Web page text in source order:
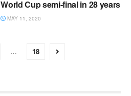
World Cup semi-final in 28 years
MAY 11, 2020
… 18